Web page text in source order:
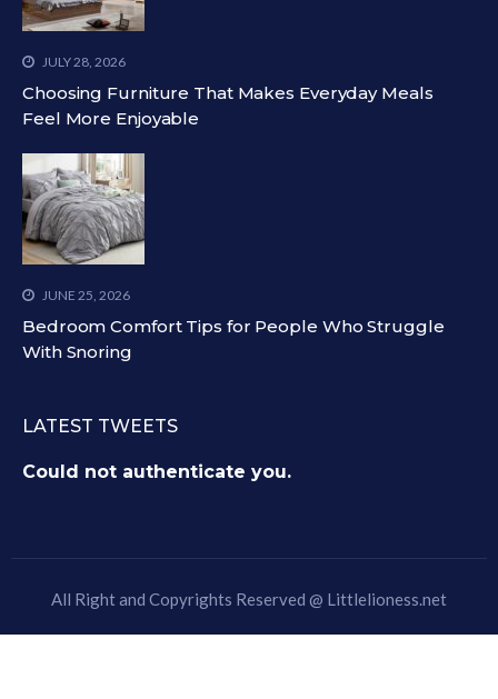
JULY 28, 2026
Choosing Furniture That Makes Everyday Meals
Feel More Enjoyable
JUNE 25, 2026
Bedroom Comfort Tips for People Who Struggle
With Snoring
LATEST TWEETS
Could not authenticate you.
All Right and Copyrights Reserved @ Littlelioness.net